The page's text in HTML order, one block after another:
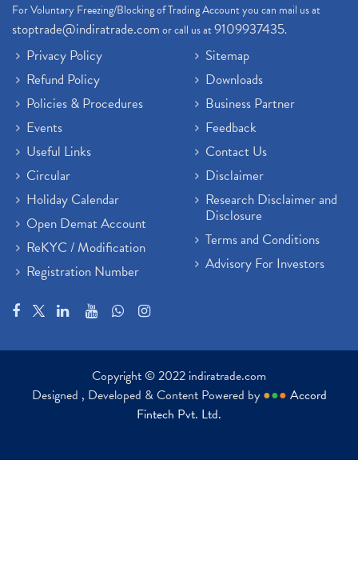
For Voluntary Freezing/Blocking of Trading Account you can mail us at
stoptrade@indiratrade.comor call us at9109937435.
Privacy Policy
Refund Policy
Policies & Procedures
Events
Useful Links
Circular
Holiday Calendar
Open Demat Account
ReKYC / Modification
Registration Number
Sitemap
Downloads
Business Partner
Feedback
Contact Us
Disclaimer
Research Disclaimer and
Disclosure
Terms and Conditions
Advisory For Investors
Copyright © 2022 indiratrade.com
Designed , Developed & Content Powered by ●●● Accord
Fintech Pvt. Ltd.